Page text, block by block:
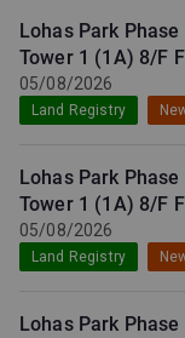
05/08/2026
Lohas Park
Tower 1 (1A) 8/F
Land Registry
05/08/2026
Lohas Park
Tower 1 (1A) 8/F
Land Registry
Lohas Park